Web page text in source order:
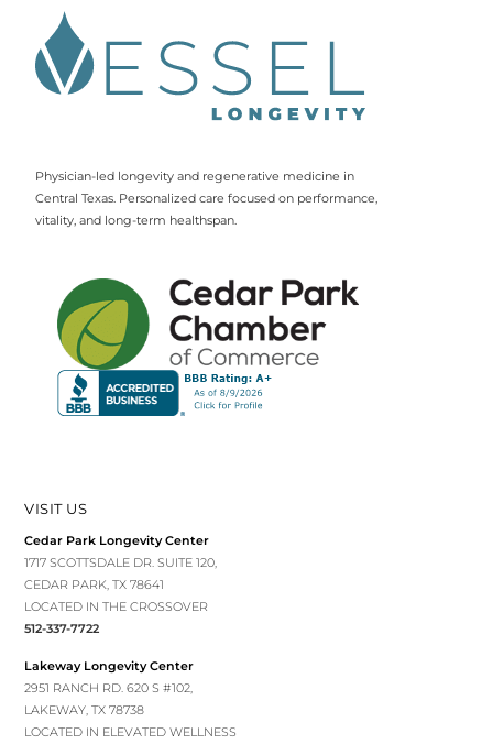
Physician-led longevity and regenerative medicine in
Central Texas. Personalized care focused on performance,
vitality, and long-term healthspan.
VISIT US
Cedar Park Longevity Center
1717 SCOTTSDALE DR. SUITE 120,
CEDAR PARK, TX 78641
LOCATED IN THE CROSSOVER
512-337-7722
Lakeway Longevity Center
2951 RANCH RD. 620 S #102,
LAKEWAY, TX 78738
LOCATED IN ELEVATED WELLNESS